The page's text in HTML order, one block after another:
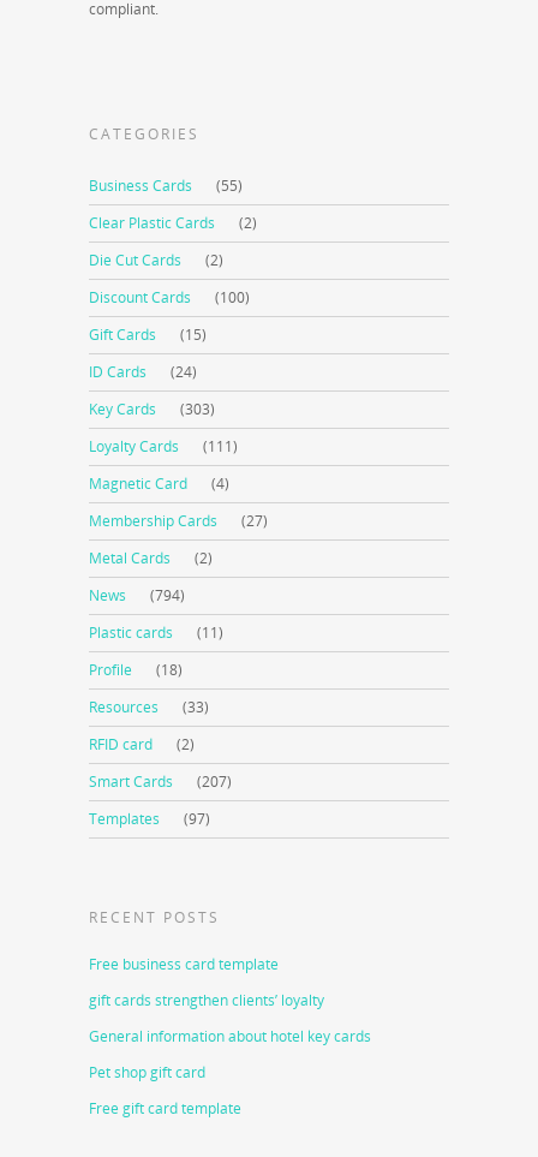
compliant.
CATEGORIES
Business Cards
(55)
Clear Plastic Cards
(2)
Die Cut Cards
(2)
Discount Cards
(100)
Gift Cards
(15)
ID Cards
(24)
Key Cards
(303)
Loyalty Cards
(111)
Magnetic Card
(4)
Membership Cards
(27)
Metal Cards
(2)
News
(794)
Plastic cards
(11)
Profile
(18)
Resources
(33)
RFID card
(2)
Smart Cards
(207)
Templates
(97)
RECENT POSTS
Free business card template
gift cards strengthen clients’ loyalty
General information about hotel key cards
Pet shop gift card
Free gift card template